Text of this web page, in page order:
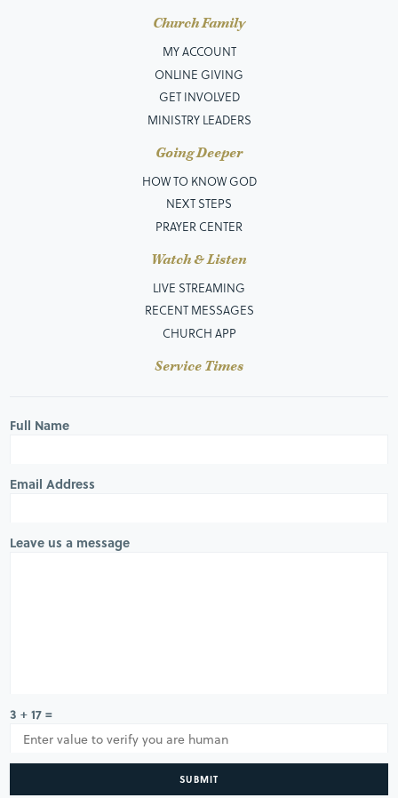
Church Family
MY ACCOUNT
ONLINE GIVING
GET INVOLVED
MINISTRY LEADERS
Going Deeper
HOW TO KNOW GOD
NEXT STEPS
PRAYER CENTER
Watch & Listen
LIVE STREAMING
RECENT MESSAGES
CHURCH APP
Service Times
Full Name
Email Address
Leave us a message
3 + 17 =
SUBMIT